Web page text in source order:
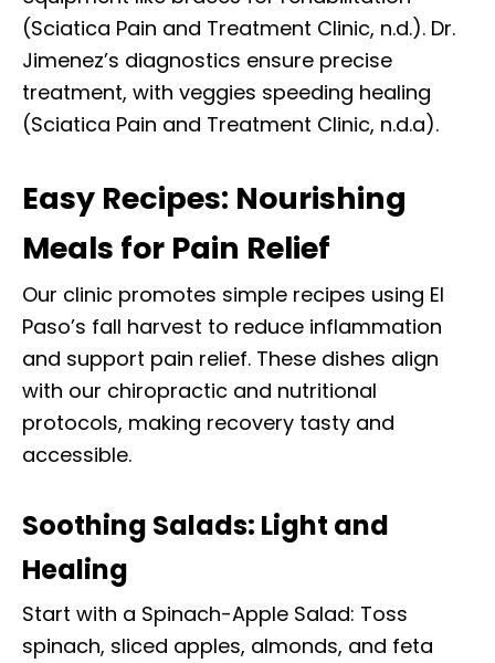
(Sciatica Pain and Treatment Clinic, n.d.). Dr.
Jimenez’s diagnostics ensure precise
treatment, with veggies speeding healing
(Sciatica Pain and Treatment Clinic, n.d.a).
Easy Recipes: Nourishing
Meals for Pain Relief
Our clinic promotes simple recipes using El
Paso’s fall harvest to reduce inflammation
and support pain relief. These dishes align
with our chiropractic and nutritional
protocols, making recovery tasty and
accessible.
Soothing Salads: Light and
Healing
Start with a Spinach-Apple Salad: Toss
spinach, sliced apples, almonds, and feta